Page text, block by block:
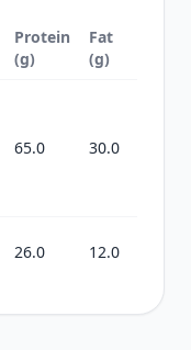
Protein
(g)
Fat
(g)
65.0 30.0
26.0 12.0